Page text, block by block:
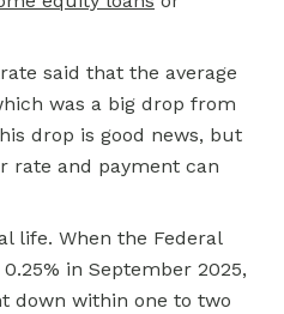
said that the average
was a big drop from
drop is good news, but
rate and payment can
life. When the Federal
in September 2025,
down within one to two